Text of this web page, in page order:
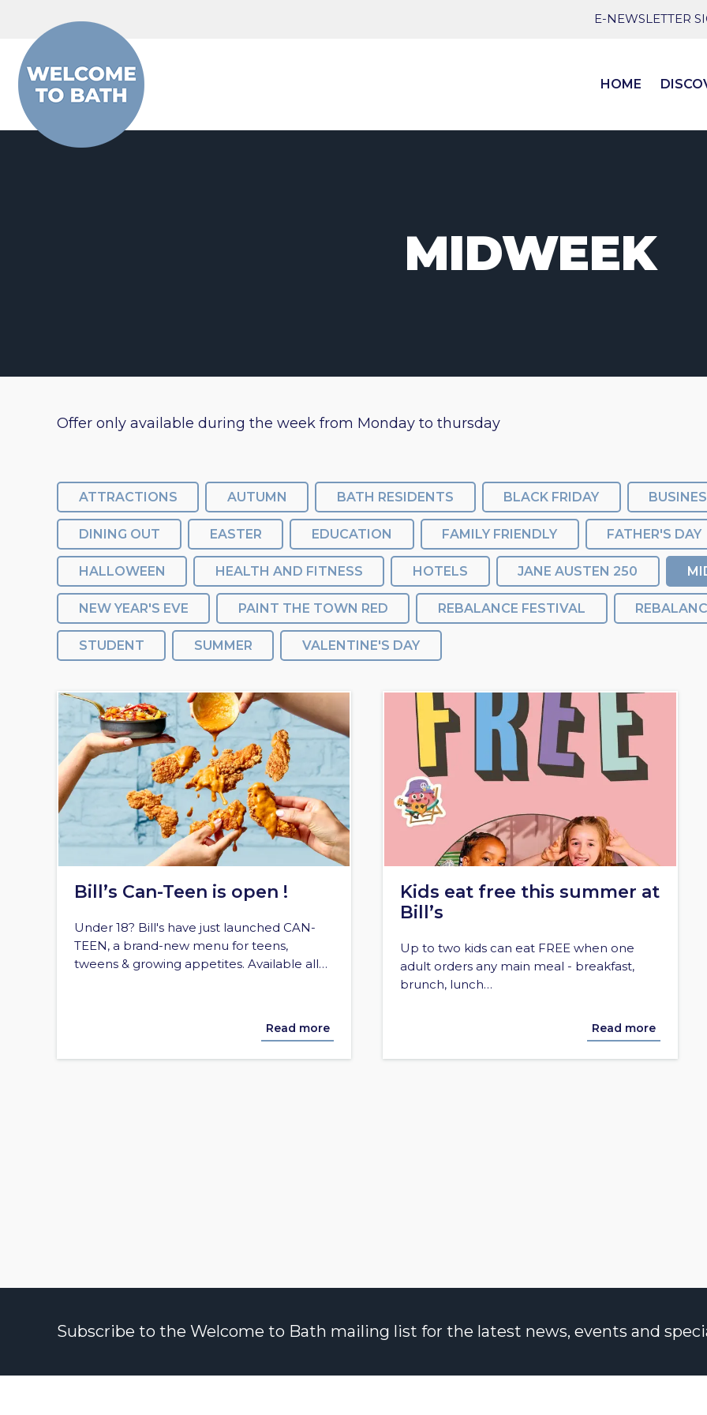
E-NEWSLETTER
HOME
MIDWEEK
Offer only available during the week from Monday to thursday
ATTRACTIONS AUTUMN BATH RESIDENTS BLACK FRIDAY
DINING OUT EASTER EDUCATION FAMILY FRIENDLY FATHER'S DAY
HALLOWEEN HEALTH AND FITNESS HOTELS JANE AUSTEN 250
NEW YEAR'S EVE PAINT THE TOWN RED REBALANCE FESTIVAL
STUDENT SUMMER VALENTINE'S DAY
Bill’s Can-Teen is open !
Under 18? Bill's have just launched CAN-
TEEN, a brand-new menu for teens,
tweens & growing appetites. Available all…
Read more
Kids eat free this summer at
Bill’s
Up to two kids can eat FREE when one
adult orders any main meal - breakfast,
brunch, lunch…
Read more
Subscribe to the Welcome to Bath mailing list for the latest news, events and